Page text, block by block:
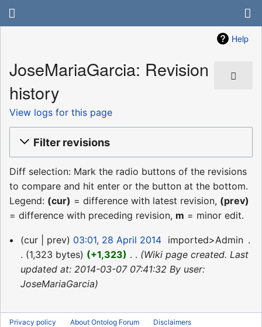
Help
JoseMariaGarcia: Revision
history
View logs for this page
Filter revisions
Diff selection: Mark the radio buttons of the revisions
to compare and hit enter or the button at the bottom.
Legend: (cur) = difference with latest revision, (prev)
= difference with preceding revision, m = minor edit.
28
April
2014
cur prev 03:01, 28 April 2014‎ imported>Admin
1,323 bytes
+1,323
Wiki page created. Last
updated at: 2014-03-07 07:41:32 By user:
JoseMariaGarcia
Privacy policy About Ontolog Forum Disclaimers